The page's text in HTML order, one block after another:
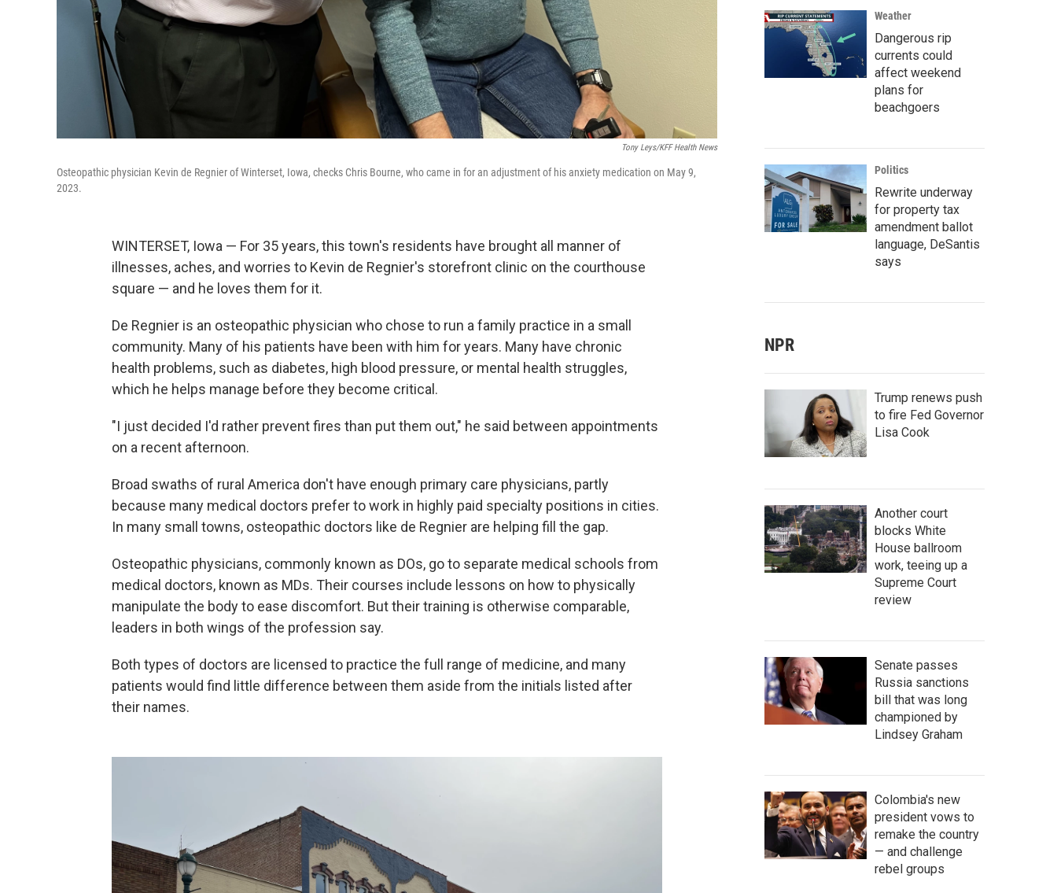
Tony Leys/KFF Health News
Osteopathic physician Kevin de Regnier of Winterset, Iowa, checks Chris Bourne, who came in for an adjustment of his anxiety medication on May 9,
2023.
WINTERSET, Iowa — For 35 years, this town's residents have brought all manner of
illnesses, aches, and worries to Kevin de Regnier's storefront clinic on the courthouse
square — and he loves them for it.
De Regnier is an osteopathic physician who chose to run a family practice in a small
community. Many of his patients have been with him for years. Many have chronic
health problems, such as diabetes, high blood pressure, or mental health struggles,
which he helps manage before they become critical.
"I just decided I'd rather prevent fires than put them out," he said between appointments
on a recent afternoon.
Broad swaths of rural America don't have enough primary care physicians, partly
because many medical doctors prefer to work in highly paid specialty positions in cities.
In many small towns, osteopathic doctors like de Regnier are helping fill the gap.
Osteopathic physicians, commonly known as DOs, go to separate medical schools from
medical doctors, known as MDs. Their courses include lessons on how to physically
manipulate the body to ease discomfort. But their training is otherwise comparable,
leaders in both wings of the profession say.
Both types of doctors are licensed to practice the full range of medicine, and many
patients would find little difference between them aside from the initials listed after
their names.
Weather
Dangerous rip
currents could
affect weekend
plans for
beachgoers
Politics
Rewrite underway
for property tax
amendment ballot
language, DeSantis
says
NPR
Trump renews push
to fire Fed Governor
Lisa Cook
Another court
blocks White
House ballroom
work, teeing up a
Supreme Court
review
Senate passes
Russia sanctions
bill that was long
championed by
Lindsey Graham
Colombia's new
president vows to
remake the country
— and challenge
rebel groups